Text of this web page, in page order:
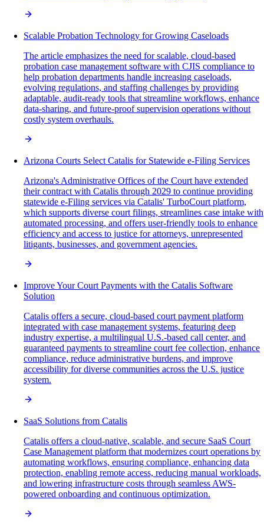
Scalable Probation Technology for Growing Caseloads
The article emphasizes the need for scalable, cloud-based
probation case management software with CJIS compliance to
help probation departments handle increasing caseloads,
evolving regulations, and staffing challenges by providing
adaptable, audit-ready tools that streamline workflows, enhance
data-sharing, and future-proof supervision operations without
costly system overhauls.
Arizona Courts Select Catalis for Statewide e-Filing Services
Arizona's Administrative Offices of the Court have extended
their contract with Catalis through 2029 to continue providing
statewide e-Filing services via Catalis' TurboCourt platform,
which supports diverse court filings, streamlines case intake with
automated processing, and offers user-friendly tools to enhance
efficiency and access to justice for attorneys, unrepresented
litigants, businesses, and government agencies.
Improve Your Court Payments with the Catalis Software
Solution
Catalis offers a secure, cloud-based court payment platform
integrated with case management systems, featuring deep
industry expertise, a multilingual U.S.-based call center, and
guaranteed payments to streamline court fee collection, enhance
compliance, reduce administrative burdens, and improve
accessibility for diverse communities across the U.S. justice
system.
SaaS Solutions from Catalis
Catalis offers a cloud-native, scalable, and secure SaaS Court
Case Management platform that modernizes court operations by
automating workflows, ensuring compliance, enhancing data
protection, enabling remote access, reducing manual workloads,
and lowering infrastructure costs through seamless AWS-
powered onboarding and continuous optimization.